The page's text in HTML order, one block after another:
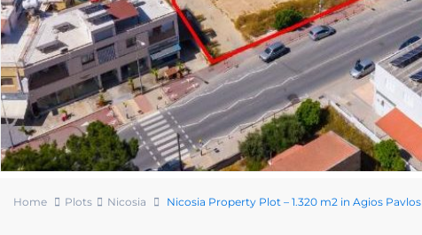
Home Plots Nicosia Nicosia Property Plot – 1.320 m2 in Agios Pavlos